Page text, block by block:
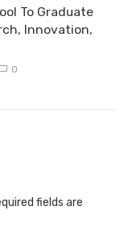
To Graduate
Innovation,
0
fields are